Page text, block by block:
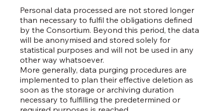
Personal data processed are not stored longer
than necessary to fulfil the obligations defined
by the Consortium. Beyond this period, the data
will be anonymised and stored solely for
statistical purposes and will not be used in any
other way whatsoever.
More generally, data purging procedures are
implemented to plan their effective deletion as
soon as the storage or archiving duration
necessary to fulfilling the predetermined or